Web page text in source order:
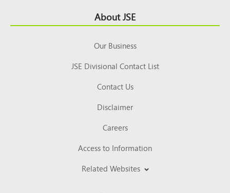
Top About JSE
Our Business
JSE Divisional Contact List
Contact Us
Disclaimer
Careers
Access to Information
Related Websites